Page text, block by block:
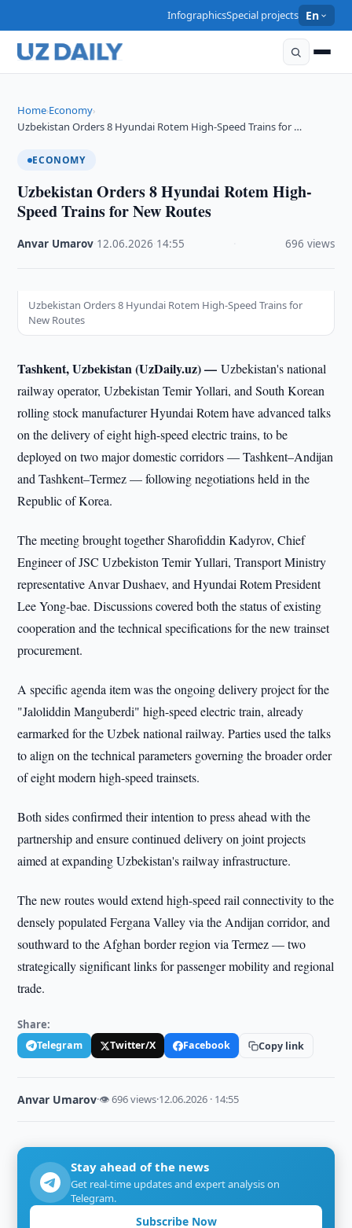
InfographicsSpecial projects En
Home›Economy›
Uzbekistan Orders 8 Hyundai Rotem High-Speed Trains for …
ECONOMY
Uzbekistan Orders 8 Hyundai Rotem High-
Speed Trains for New Routes
Anvar Umarov 12.06.2026 14:55 696 views
Uzbekistan Orders 8 Hyundai Rotem High-Speed Trains for
New Routes
Tashkent, Uzbekistan (UzDaily.uz) —Uzbekistan's national
railway operator, Uzbekistan Temir Yollari, and South Korean
rolling stock manufacturer Hyundai Rotem have advanced talks
on the delivery of eight high-speed electric trains, to be
deployed on two major domestic corridors — Tashkent–Andijan
and Tashkent–Termez — following negotiations held in the
Republic of Korea.
The meeting brought together Sharofiddin Kadyrov, Chief
Engineer of JSC Uzbekiston Temir Yullari, Transport Ministry
representative Anvar Dushaev, and Hyundai Rotem President
Lee Yong-bae. Discussions covered both the status of existing
cooperation and the technical specifications for the new trainset
procurement.
A specific agenda item was the ongoing delivery project for the
"Jaloliddin Manguberdi" high-speed electric train, already
earmarked for the Uzbek national railway. Parties used the talks
to align on the technical parameters governing the broader order
of eight modern high-speed trainsets.
Both sides confirmed their intention to press ahead with the
partnership and ensure continued delivery on joint projects
aimed at expanding Uzbekistan's railway infrastructure.
The new routes would extend high-speed rail connectivity to the
densely populated Fergana Valley via the Andijan corridor, and
southward to the Afghan border region via Termez — two
strategically significant links for passenger mobility and regional
trade.
Share:
Telegram Twitter/X Facebook Copy link
Anvar Umarov·👁 696 views·12.06.2026 · 14:55
Stay ahead of the news
Get real-time updates and expert analysis on
Telegram.
Subscribe Now